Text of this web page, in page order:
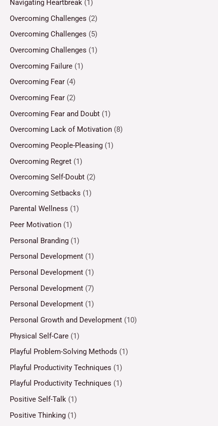
Navigating Heartbreak (1)
Overcoming Challenges (2)
Overcoming Challenges (5)
Overcoming Challenges (1)
Overcoming Failure (1)
Overcoming Fear (4)
Overcoming Fear (2)
Overcoming Fear and Doubt (1)
Overcoming Lack of Motivation (8)
Overcoming People-Pleasing (1)
Overcoming Regret (1)
Overcoming Self-Doubt (2)
Overcoming Setbacks (1)
Parental Wellness (1)
Peer Motivation (1)
Personal Branding (1)
Personal Development (1)
Personal Development (1)
Personal Development (7)
Personal Development (1)
Personal Growth and Development (10)
Physical Self-Care (1)
Playful Problem-Solving Methods (1)
Playful Productivity Techniques (1)
Playful Productivity Techniques (1)
Positive Self-Talk (1)
Positive Thinking (1)